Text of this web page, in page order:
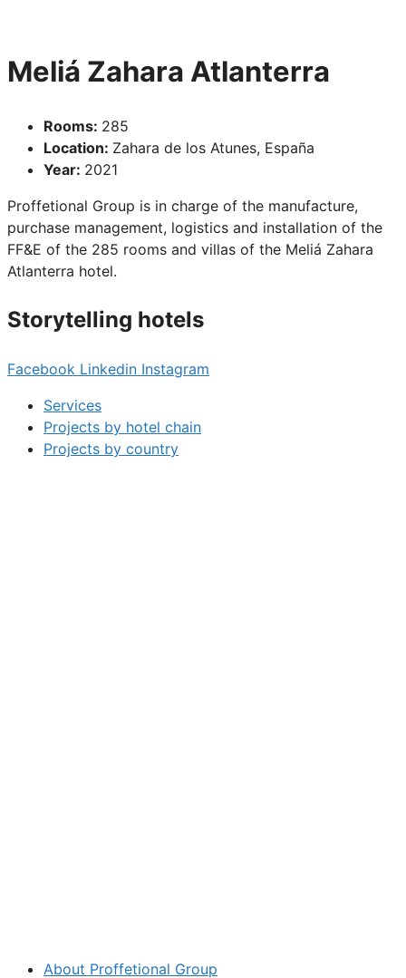
Meliá Zahara Atlanterra
Rooms: 285
Location: Zahara de los Atunes, España
Year: 2021
Proffetional Group is in charge of the manufacture,
purchase management, logistics and installation of the
FF&E of the 285 rooms and villas of the Meliá Zahara
Atlanterra hotel.
Storytelling hotels
Facebook Linkedin Instagram
Services
Projects by hotel chain
Projects by country
About Proffetional Group